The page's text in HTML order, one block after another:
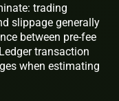
trading
slippage generally
between pre-fee
transaction
when estimating